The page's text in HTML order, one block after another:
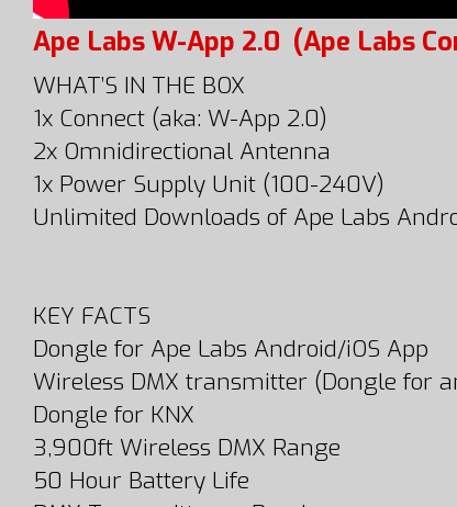
Ape Labs W-App 2.0 (Ape Labs
WHAT’S IN THE BOX
1x Connect (aka: W-App 2.0)
2x Omnidirectional Antenna
1x Power Supply Unit (100-240V)
Unlimited Downloads of Ape Labs
KEY FACTS
Dongle for Ape Labs Android/iOS App
Wireless DMX transmitter (Dongle for
Dongle for KNX
3,900ft Wireless DMX Range
50 Hour Battery Life